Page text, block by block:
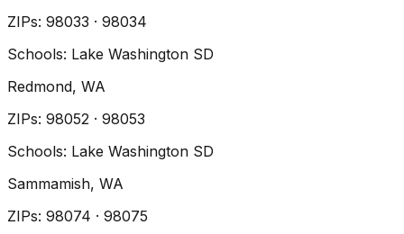
ZIPs: 98033 · 98034
Schools: Lake Washington SD
Redmond, WA
ZIPs: 98052 · 98053
Schools: Lake Washington SD
Sammamish, WA
ZIPs: 98074 · 98075